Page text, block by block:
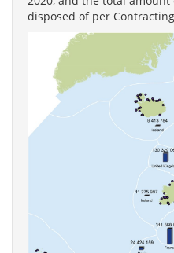
disposed of per